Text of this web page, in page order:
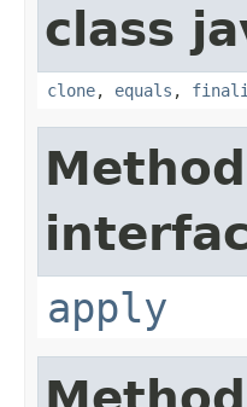
class
clone, equals ,
apply